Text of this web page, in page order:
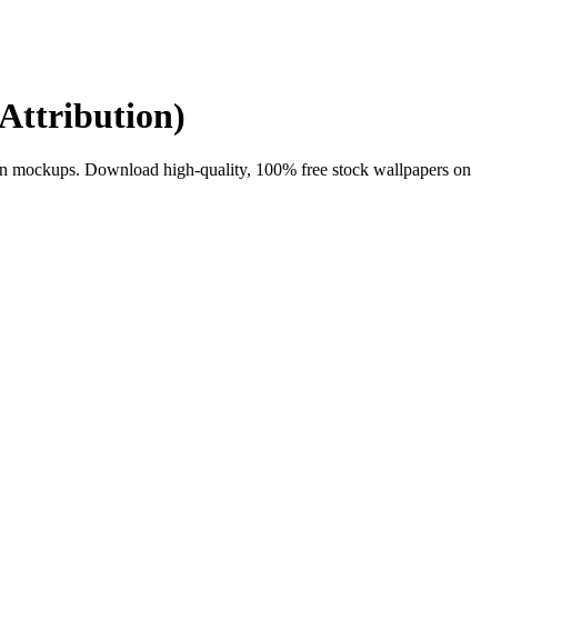
Attribution)
Download high-quality, 100% free stock wallpapers on